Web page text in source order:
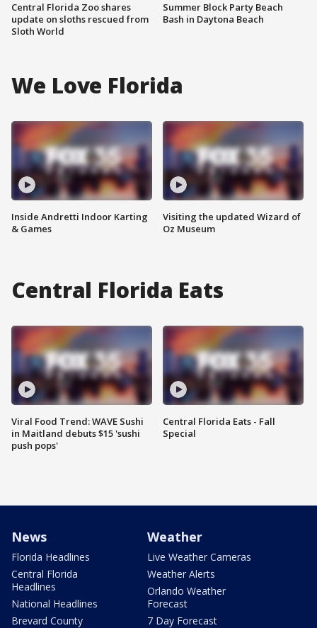
Central Florida Zoo shares
update on sloths rescued from
Sloth World
Summer Block Party Beach
Bash in Daytona Beach
We Love Florida
Inside Andretti Indoor Karting
& Games
Visiting the updated Wizard of
Oz Museum
Central Florida Eats
Viral Food Trend: WAVE Sushi
in Maitland debuts $15 'sushi
push pops'
Central Florida Eats - Fall
Special
News
Florida Headlines
Central Florida
Headlines
National Headlines
Brevard County
Weather
Live Weather Cameras
Weather Alerts
Orlando Weather
Forecast
7 Day Forecast